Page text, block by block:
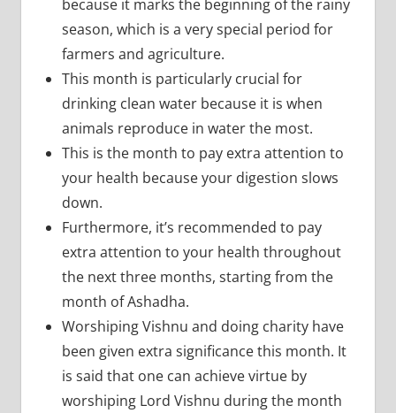
because it marks the beginning of the rainy
season, which is a very special period for
farmers and agriculture.
This month is particularly crucial for
drinking clean water because it is when
animals reproduce in water the most.
This is the month to pay extra attention to
your health because your digestion slows
down.
Furthermore, it’s recommended to pay
extra attention to your health throughout
the next three months, starting from the
month of Ashadha.
Worshiping Vishnu and doing charity have
been given extra significance this month. It
is said that one can achieve virtue by
worshiping Lord Vishnu during the month